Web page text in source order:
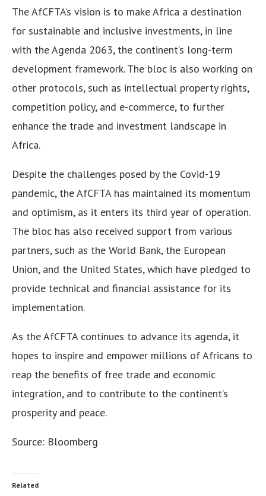
The AfCFTA’s vision is to make Africa a destination
for sustainable and inclusive investments, in line
with the Agenda 2063, the continent’s long-term
development framework. The bloc is also working on
other protocols, such as intellectual property rights,
competition policy, and e-commerce, to further
enhance the trade and investment landscape in
Africa.
Despite the challenges posed by the Covid-19
pandemic, the AfCFTA has maintained its momentum
and optimism, as it enters its third year of operation.
The bloc has also received support from various
partners, such as the World Bank, the European
Union, and the United States, which have pledged to
provide technical and financial assistance for its
implementation.
As the AfCFTA continues to advance its agenda, it
hopes to inspire and empower millions of Africans to
reap the benefits of free trade and economic
integration, and to contribute to the continent’s
prosperity and peace.
Source: Bloomberg
Related